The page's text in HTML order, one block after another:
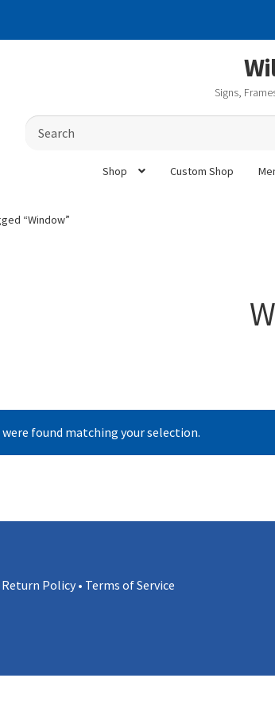
Signs,
Search
Shop Custom Shop
“Window”
found matching your selection.
Return Policy • Terms of Service